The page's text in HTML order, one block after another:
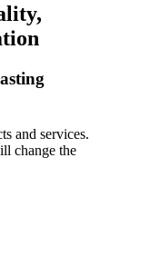
and services.
change the